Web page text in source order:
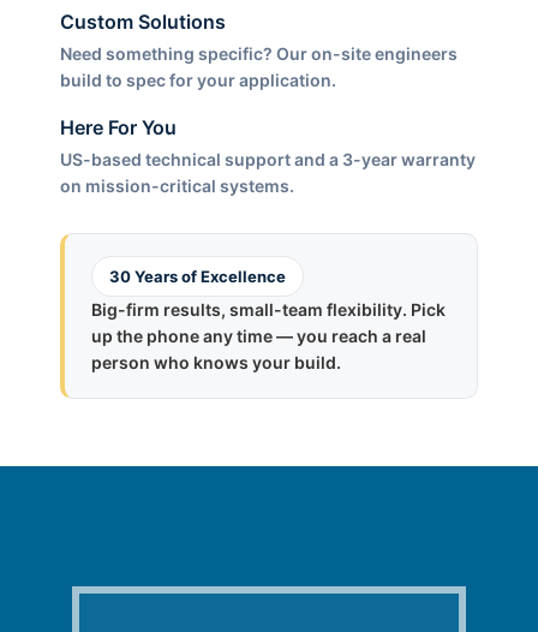
Custom Solutions
Need something specific? Our on-site engineers
build to spec for your application.
Here For You
US-based technical support and a 3-year warranty
on mission-critical systems.
30 Years of Excellence
Big-firm results, small-team flexibility. Pick
up the phone any time — you reach a real
person who knows your build.